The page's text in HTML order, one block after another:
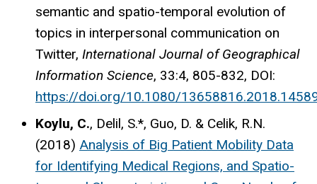
semantic and spatio-temporal evolution of
topics in interpersonal communication on
Twitter, International Journal of Geographical
Information Science, 33:4, 805-832, DOI:
https://doi.org/10.1080/
Koylu, C., Delil, S.*, Guo, D. & Celik, R.N.
(2018) Analysis of Big Patient Mobility Data
for Identifying Medical Regions, and Spatio-